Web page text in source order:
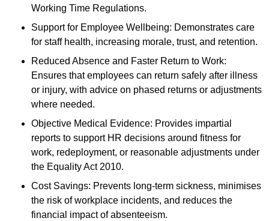
Working Time Regulations.
Support for Employee Wellbeing: Demonstrates care
for staff health, increasing morale, trust, and retention.
Reduced Absence and Faster Return to Work:
Ensures that employees can return safely after illness
or injury, with advice on phased returns or adjustments
where needed.
Objective Medical Evidence: Provides impartial
reports to support HR decisions around fitness for
work, redeployment, or reasonable adjustments under
the Equality Act 2010.
Cost Savings: Prevents long-term sickness, minimises
the risk of workplace incidents, and reduces the
financial impact of absenteeism.